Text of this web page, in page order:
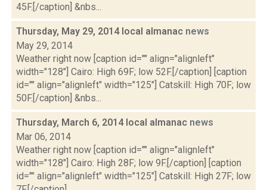
45F.[/caption] &nbs...
Thursday, May 29, 2014 local almanac news
May 29, 2014
Weather right now [caption id="" align="alignleft"
width="128"] Cairo: High 69F; low 52F.[/caption] [caption
id="" align="alignleft" width="125"] Catskill: High 70F; low
50F.[/caption] &nbs...
Thursday, March 6, 2014 local almanac news
Mar 06, 2014
Weather right now [caption id="" align="alignleft"
width="128"] Cairo: High 28F; low 9F.[/caption] [caption
id="" align="alignleft" width="125"] Catskill: High 27F; low